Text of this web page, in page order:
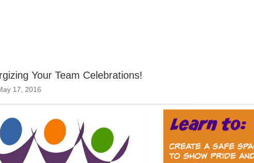
Your Team Celebrations!
17, 2016